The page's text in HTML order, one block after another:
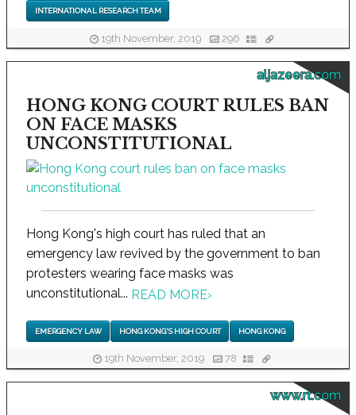
INTERNATIONAL RESEARCH TEAM
19th November, 2019 296
aljazeera.com
HONG KONG COURT RULES BAN
ON FACE MASKS
UNCONSTITUTIONAL
Hong Kong's high court has ruled that an
emergency law revived by the government to ban
protesters wearing face masks was
unconstitutional... READ MORE›
EMERGENCY LAW HONG KONG'S HIGH COURT HONG KONG
19th November, 2019 78
www.rt.com